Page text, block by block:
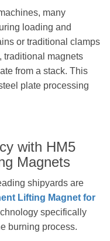
many
loading and
or traditional clamps
traditional magnets
from a stack. This
plate processing
with HM5
Magnets
shipyards are
Lifting Magnet for
specifically
burning process.